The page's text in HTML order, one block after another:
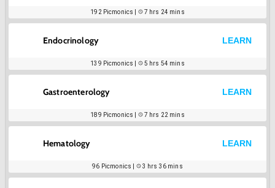
192 Picmonics | 7 hrs 24 mins
Endocrinology LEARN
139 Picmonics | 5 hrs 54 mins
Gastroenterology LEARN
189 Picmonics | 7 hrs 22 mins
Hematology LEARN
96 Picmonics | 3 hrs 36 mins